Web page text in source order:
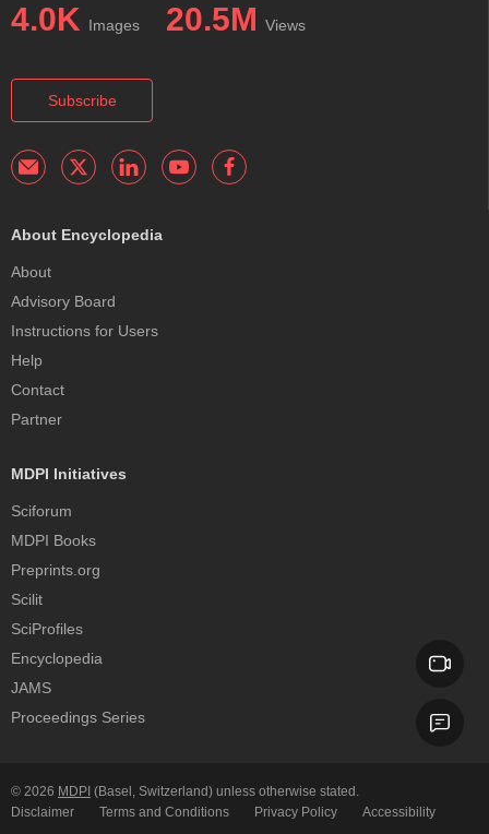
4.0K Images 20.5M Views
Subscribe
About Encyclopedia
About
Advisory Board
Instructions for Users
Help
Contact
Partner
MDPI Initiatives
Sciforum
MDPI Books
Preprints.org
Scilit
SciProfiles
Encyclopedia
JAMS
Proceedings Series
© 2026 MDPI (Basel, Switzerland) unless otherwise stated.
Disclaimer
Terms and Conditions Privacy Policy Accessibility